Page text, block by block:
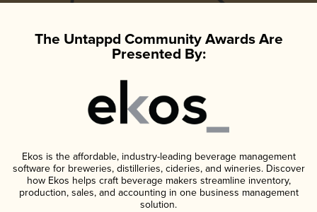
The Untappd Community Awards Are
Presented By:
Ekos is the affordable, industry-leading beverage management
software for breweries, distilleries, cideries, and wineries. Discover
how Ekos helps craft beverage makers streamline inventory,
production, sales, and accounting in one business management
solution.